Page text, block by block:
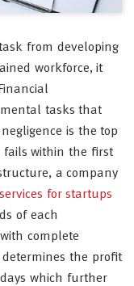
from developing
workforce, it
tasks that
is the top
fails within the first
a company
for startups
of each
complete
the profit
which further